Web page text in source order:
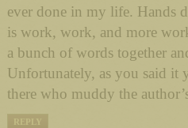
ever done in my life. Hands
is work, work, and more
a bunch of words together
Unfortunately, as you said it
there who muddy the
REPLY